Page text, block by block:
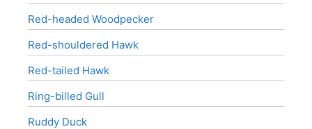
Red-headed Woodpecker
Red-shouldered Hawk
Red-tailed Hawk
Ring-billed Gull
Ruddy Duck